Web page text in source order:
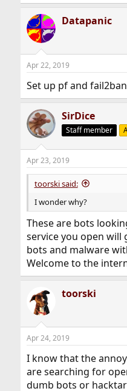
Datapanic
Apr 22, 2019
Set up pf and
SirDice
Staff member
Apr 23, 2019
toorski said:
I wonder why?
These are bots
service you open
bots and malware
Welcome to the
toorski
Apr 24, 2019
I know that the
are searching for
dumb bots or